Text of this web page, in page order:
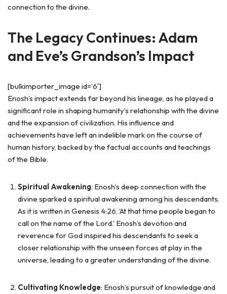
connection to the divine.
The Legacy Continues: Adam
and Eve’s Grandson’s Impact
[bulkimporter_image id=’6′]
Enosh’s impact extends far beyond his lineage, as he played a
significant role in shaping humanity’s relationship with the divine
and the expansion of civilization. His influence and
achievements have left an indelible mark on the course of
human history, backed by the factual accounts and teachings
of the Bible.
Spiritual Awakening: Enosh’s deep connection with the
divine sparked a spiritual awakening among his descendants.
As it is written in Genesis 4:26, ‘At that time people began to
call on the name of the Lord.’ Enosh’s devotion and
reverence for God inspired his descendants to seek a
closer relationship with the unseen forces at play in the
universe, leading to a greater understanding of the divine.
Cultivating Knowledge: Enosh’s pursuit of knowledge and